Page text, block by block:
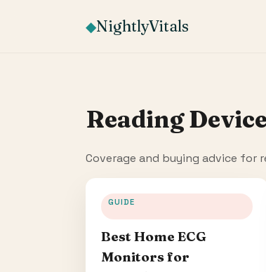
◆NightlyVitals
Reading
Coverage and buying advice for
GUIDE
Best Home ECG
Monitors for